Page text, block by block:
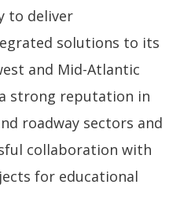
to deliver
solutions to its
and Mid-Atlantic
strong reputation in
roadway sectors and
collaboration with
for educational